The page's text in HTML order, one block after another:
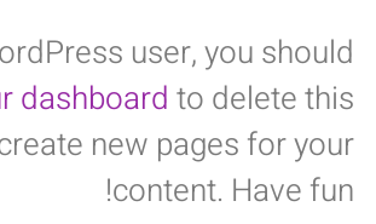
user, you should
dashboardto delete this
new pages for your
content. Have fun!